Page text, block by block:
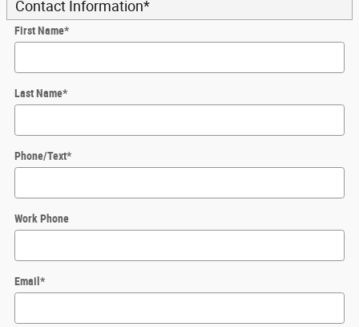
Contact Information*
First Name*
Last Name*
Phone/Text*
Work Phone
Email *